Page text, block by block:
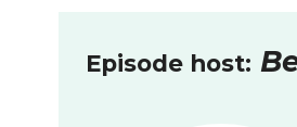
Episode host: